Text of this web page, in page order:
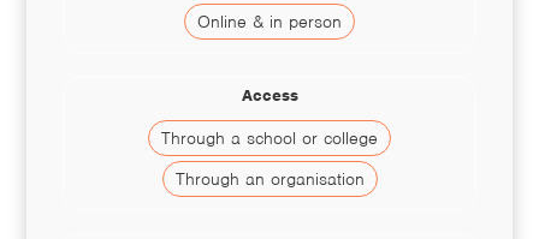
Online & in person
Access
Through a school or college
Through an organisation